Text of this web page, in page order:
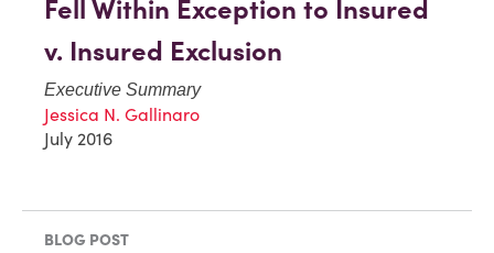
Fell Within Exception to Insured
v. Insured Exclusion
Executive Summary
Jessica N. Gallinaro
July 2016
BLOG POST